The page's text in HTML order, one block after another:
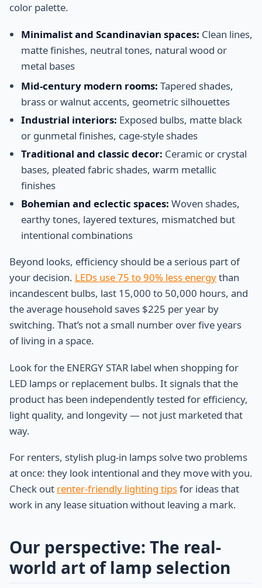
color palette.
Minimalist and Scandinavian spaces: Clean lines,
matte finishes, neutral tones, natural wood or
metal bases
Mid-century modern rooms: Tapered shades,
brass or walnut accents, geometric silhouettes
Industrial interiors: Exposed bulbs, matte black
or gunmetal finishes, cage-style shades
Traditional and classic decor: Ceramic or crystal
bases, pleated fabric shades, warm metallic
finishes
Bohemian and eclectic spaces: Woven shades,
earthy tones, layered textures, mismatched but
intentional combinations
Beyond looks, efficiency should be a serious part of
your decision. LEDs use 75 to 90% less energythan
incandescent bulbs, last 15,000 to 50,000 hours, and
the average household saves $225 per year by
switching. That’s not a small number over five years
of living in a space.
Look for the ENERGY STAR label when shopping for
LED lamps or replacement bulbs. It signals that the
product has been independently tested for efficiency,
light quality, and longevity — not just marketed that
way.
For renters, stylish plug-in lamps solve two problems
at once: they look intentional and they move with you.
Check out renter-friendly lighting tipsfor ideas that
work in any lease situation without leaving a mark.
Our perspective: The real-
world art of lamp selection